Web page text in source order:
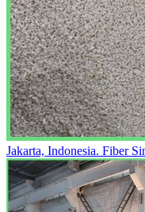
Jakarta, Indonesia. Fiber